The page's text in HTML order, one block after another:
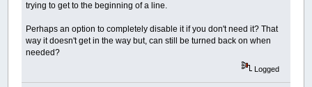
trying to get to the beginning of a line.
Perhaps an option to completely disable it if you don't need it? That
way it doesn't get in the way but, can still be turned back on when
needed?
Logged